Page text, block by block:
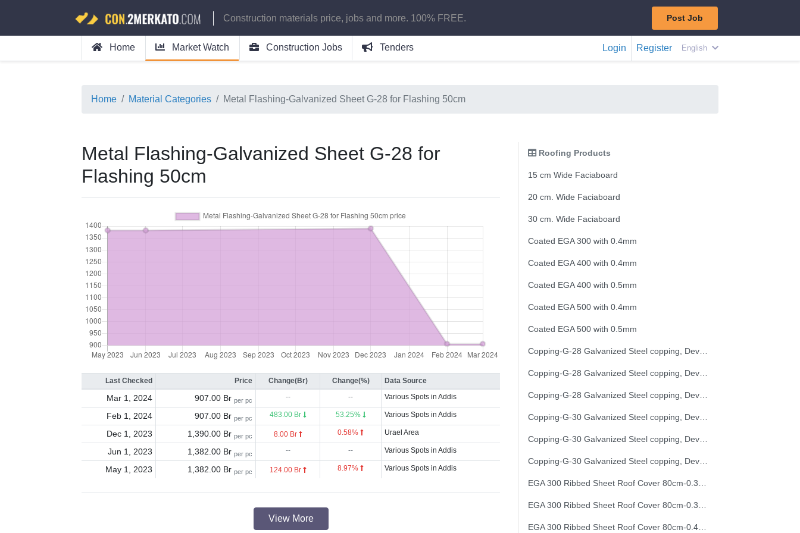
Construction materials price, jobs and more. 100% FREE. Post Job
Home Market Watch Construction Jobs Tenders Login Register English
Home Material Categories Metal Flashing-Galvanized Sheet G-28 for Flashing 50cm
Metal Flashing-Galvanized Sheet G-28 for
Flashing 50cm
Last Checked Price Change(Br) Change(%) Data Source
Mar 1, 2024 907.00 Brper pc -- -- Various Spots in Addis
Feb 1, 2024 907.00 Brper pc 483.00 Br 53.25% Various Spots in Addis
Dec 1, 2023 1,390.00 Brper pc 8.00 Br 0.58% Urael Area
Jun 1, 2023 1,382.00 Brper pc -- -- Various Spots in Addis
May 1, 2023 1,382.00 Brper pc 124.00 Br 8.97% Various Spots in Addis
View More
Roofing Products
15 cm Wide Faciaboard
20 cm. Wide Faciaboard
30 cm. Wide Faciaboard
Coated EGA 300 with 0.4mm
Coated EGA 400 with 0.4mm
Coated EGA 400 with 0.5mm
Coated EGA 500 with 0.4mm
Coated EGA 500 with 0.5mm